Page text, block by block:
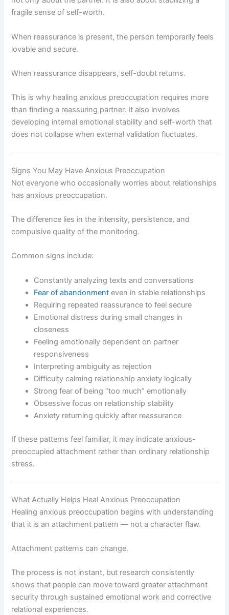
fragile sense of self-worth.
When reassurance is present, the person temporarily feels
lovable and secure.
When reassurance disappears, self-doubt returns.
This is why healing anxious preoccupation requires more
than finding a reassuring partner. It also involves
developing internal emotional stability and self-worth that
does not collapse when external validation fluctuates.
Signs You May Have Anxious Preoccupation
Not everyone who occasionally worries about relationships
has anxious preoccupation.
The difference lies in the intensity, persistence, and
compulsive quality of the monitoring.
Common signs include:
Constantly analyzing texts and conversations
Fear of abandonment even in stable relationships
Requiring repeated reassurance to feel secure
Emotional distress during small changes in
closeness
Feeling emotionally dependent on partner
responsiveness
Interpreting ambiguity as rejection
Difficulty calming relationship anxiety logically
Strong fear of being “too much” emotionally
Obsessive focus on relationship stability
Anxiety returning quickly after reassurance
If these patterns feel familiar, it may indicate anxious-
preoccupied attachment rather than ordinary relationship
stress.
What Actually Helps Heal Anxious Preoccupation
Healing anxious preoccupation begins with understanding
that it is an attachment pattern — not a character flaw.
Attachment patterns can change.
The process is not instant, but research consistently
shows that people can move toward greater attachment
security through sustained emotional work and corrective
relational experiences.